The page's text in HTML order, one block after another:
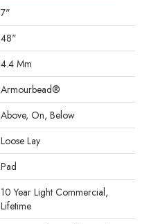
7"
48"
4.4 Mm
Armourbead®
Above, On, Below
Loose Lay
Pad
10 Year Light Commercial,
Lifetime